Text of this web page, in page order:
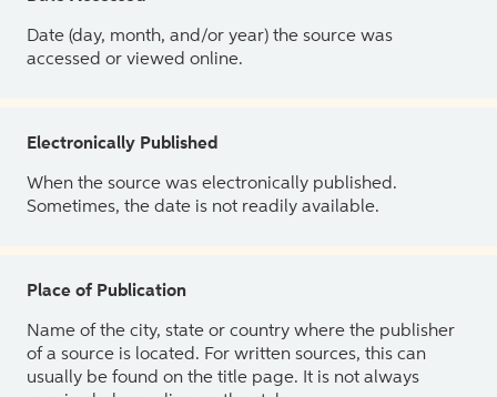
Date (day, month, and/or year) the source was
accessed or viewed online.
Electronically Published
When the source was electronically published.
Sometimes, the date is not readily available.
Place of Publication
Name of the city, state or country where the publisher
of a source is located. For written sources, this can
usually be found on the title page. It is not always